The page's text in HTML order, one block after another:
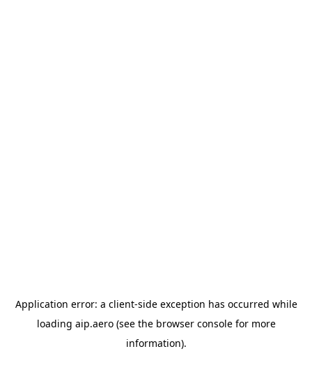
Application error: a client-side exception has occurred while
loading aip.aero(see the browser consolefor more
information).